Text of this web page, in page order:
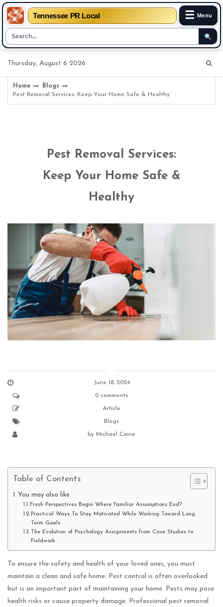
Tennessee PR Local ☰ Menu
Thursday, August 6 2026
Home
Blogs
Pest Removal Services: Keep Your Home Safe & Healthy
Pest Removal Services:
Keep Your Home Safe &
Healthy
June 18, 2024
0 comments
Article
Blogs
by Michael Caine
Table of Contents
You may also like
Fresh Perspectives Begin Where Familiar Assumptions End?
Practical Ways To Stay Motivated While Working Toward Long
Term Goals
The Evolution of Psychology Assignments from Case Studies to
Fieldwork
To ensure the safety and health of your loved ones, you must
maintain a clean and safe home. Pest control is often overlooked
but is an important part of maintaining your home. Pests may pose
health risks or cause property damage. Professional pest removal